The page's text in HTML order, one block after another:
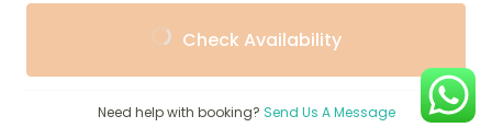
$545/ Child
Check Availability
Need help with booking? Send Us A Message
Uganda & Rwanda